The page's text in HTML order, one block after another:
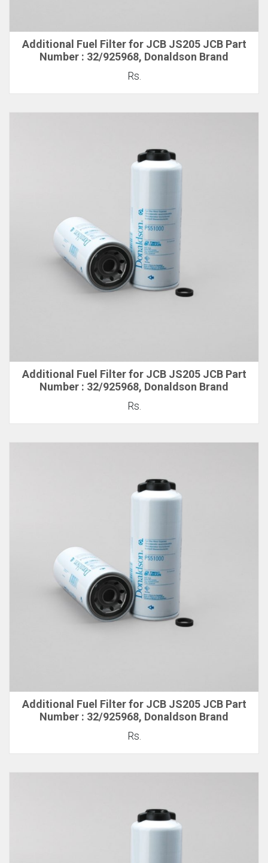
Additional Fuel Filter for JCB JS205 JCB Part
Number : 32/925968, Donaldson Brand
Rs.
Additional Fuel Filter for JCB JS205 JCB Part
Number : 32/925968, Donaldson Brand
Rs.
Additional Fuel Filter for JCB JS205 JCB Part
Number : 32/925968, Donaldson Brand
Rs.